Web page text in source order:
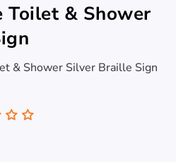
Toilet & Shower
& Shower Silver Braille Sign